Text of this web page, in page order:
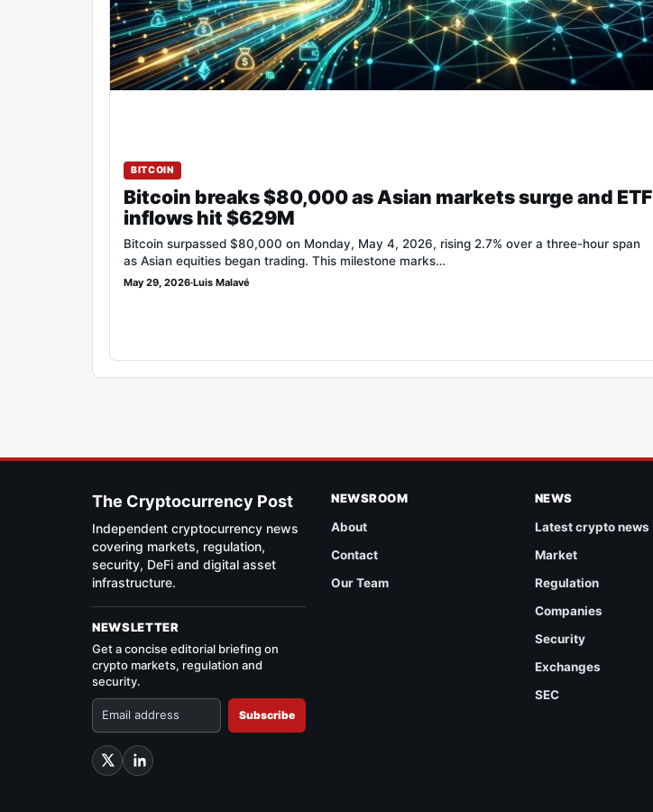
BITCOIN
Bitcoin breaks $80,000 as Asian markets surge and ETF
inflows hit $629M
Bitcoin surpassed $80,000 on Monday, May 4, 2026, rising 2.7% over a three-hour span
as Asian equities began trading. This milestone marks…
May 29, 2026·Luis Malavé
The Cryptocurrency Post
Independent cryptocurrency news
covering markets, regulation,
security, DeFi and digital asset
infrastructure.
NEWSLETTER
Get a concise editorial briefing on
crypto markets, regulation and
security.
Subscribe
NEWSROOM
About
Contact
Our Team
NEWS
Latest crypto news
Market
Regulation
Companies
Security
Exchanges
SEC